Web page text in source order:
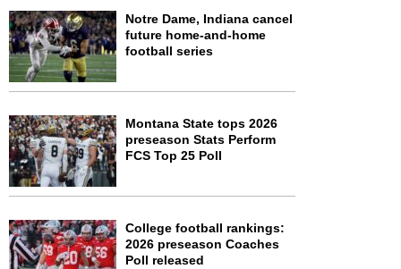
Notre Dame, Indiana cancel
future home-and-home
football series
Montana State tops 2026
preseason Stats Perform
FCS Top 25 Poll
College football rankings:
2026 preseason Coaches
Poll released